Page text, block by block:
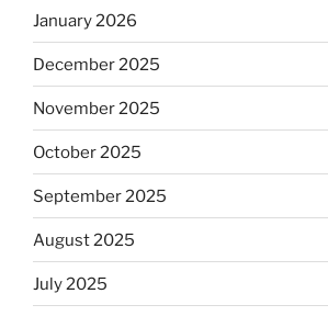
January 2026
December 2025
November 2025
October 2025
September 2025
August 2025
July 2025